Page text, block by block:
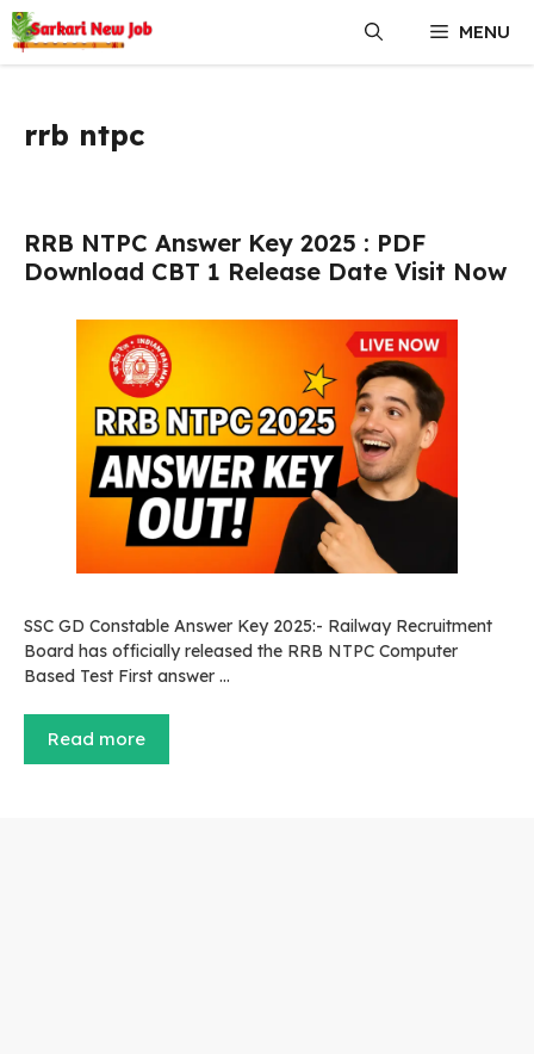
Skip
to
content
MENU
rrb ntpc
RRB NTPC Answer Key 2025 : PDF
Download CBT 1 Release Date Visit Now
SSC GD Constable Answer Key 2025:- Railway Recruitment
Board has officially released the RRB NTPC Computer
Based Test First answer …
Read more